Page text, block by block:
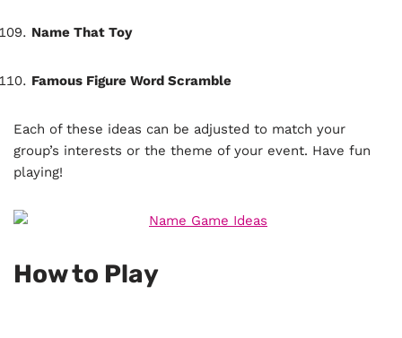
Name That Toy
Famous Figure Word Scramble
Each of these ideas can be adjusted to match your
group’s interests or the theme of your event. Have fun
playing!
How to Play